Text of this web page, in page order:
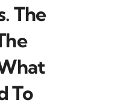
The
To